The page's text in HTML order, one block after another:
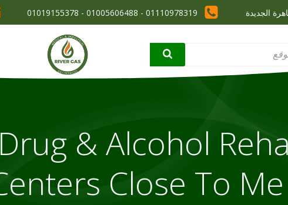
01110978319 - 01005606488 - 01019155378
& Alcohol
Close To Me